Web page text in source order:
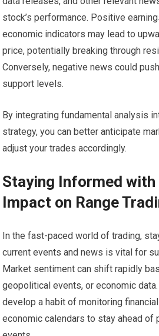
stock’s performance. Positive
economic indicators may lead to
price, potentially breaking through
Conversely, negative news could
support levels.
By integrating fundamental analysis
strategy, you can better anticipate
adjust your trades accordingly.
Staying Informed
Impact on Range
In the fast-paced world of trading,
current events and news is vital for
Market sentiment can shift rapidly
geopolitical events, or economic
develop a habit of monitoring
economic calendars to stay ahead of